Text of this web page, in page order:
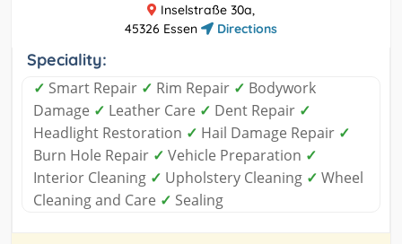
Inselstraße 30a,
45326 Essen
Directions
Speciality:
✓ Smart Repair ✓ Rim Repair ✓ Bodywork
Damage ✓ Leather Care ✓ Dent Repair ✓
Headlight Restoration ✓ Hail Damage Repair ✓
Burn Hole Repair ✓ Vehicle Preparation ✓
Interior Cleaning ✓ Upholstery Cleaning ✓ Wheel
Cleaning and Care ✓ Sealing